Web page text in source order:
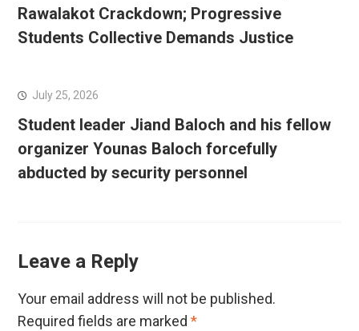
Rawalakot Crackdown; Progressive
Students Collective Demands Justice
July 25, 2026
Student leader Jiand Baloch and his fellow
organizer Younas Baloch forcefully
abducted by security personnel
Leave a Reply
Your email address will not be published.
Required fields are marked *